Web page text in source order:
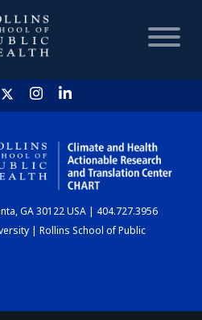
HOME
CHART
GA 30122 USA | 404.727.3956
| Rollins School of Public